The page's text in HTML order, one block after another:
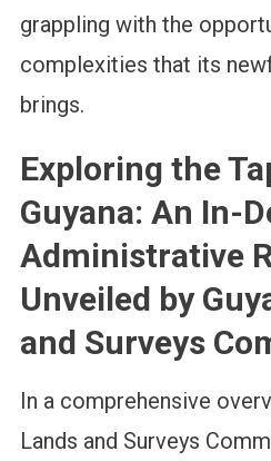
grappling with the
complexities that its
brings.
Exploring the
Guyana: An In-
Administrative
Unveiled by
and Surveys
In a comprehensive
Lands and Surveys